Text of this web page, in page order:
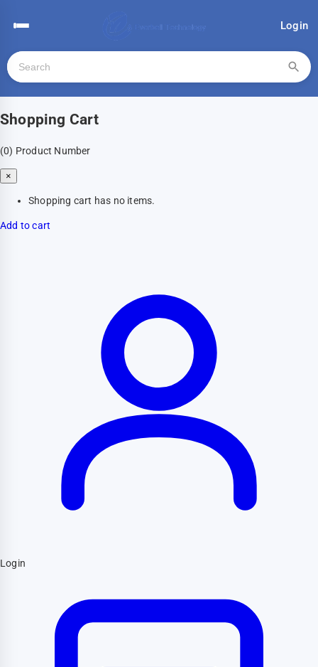
Login
Shopping Cart
(0) Product Number
×
Shopping cart has no items.
Add to cart
Login